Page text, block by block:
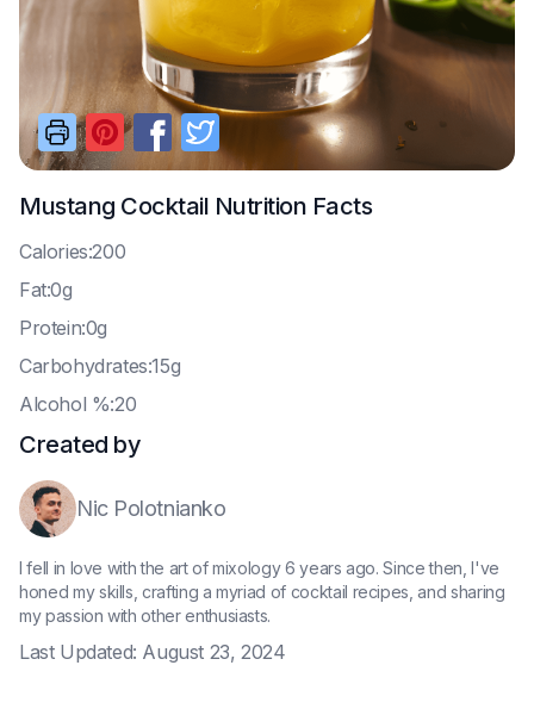
Mustang Cocktail Nutrition Facts
Calories:200
Fat:0g
Protein:0g
Carbohydrates:15g
Alcohol %:20
Created by
Nic Polotnianko
I fell in love with the art of mixology 6 years ago. Since then, I've
honed my skills, crafting a myriad of cocktail recipes, and sharing
my passion with other enthusiasts.
Last Updated: August 23, 2024